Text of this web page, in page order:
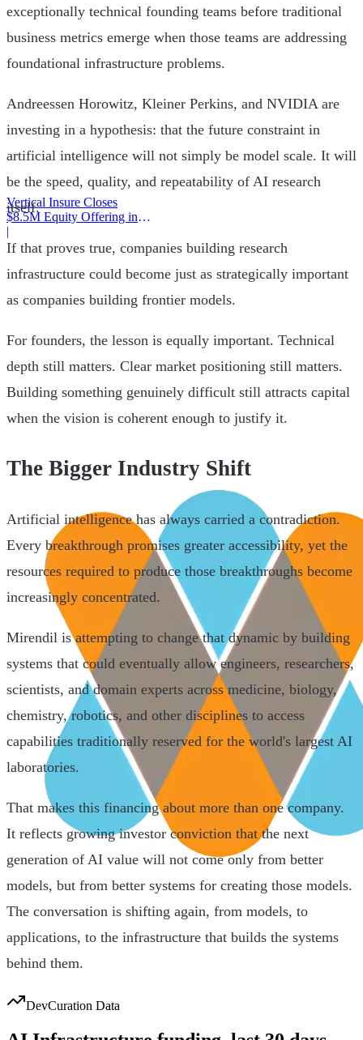
Vertical Insure Closes
$8.5M Equity Offering in
2025
|
exceptionally technical founding teams before traditional
business metrics emerge when those teams are addressing
foundational infrastructure problems.
Andreessen Horowitz, Kleiner Perkins, and NVIDIA are
investing in a hypothesis: that the future constraint in
artificial intelligence will not simply be model scale. It will
be the speed, quality, and repeatability of AI research
itself.
If that proves true, companies building research
infrastructure could become just as strategically important
as companies building frontier models.
For founders, the lesson is equally important. Technical
depth still matters. Clear market positioning still matters.
Building something genuinely difficult still attracts capital
when the vision is coherent enough to justify it.
The Bigger Industry Shift
Artificial intelligence has always carried a contradiction.
Every breakthrough promises greater accessibility, yet the
resources required to produce those breakthroughs become
increasingly concentrated.
Mirendil is attempting to change that dynamic by building
systems that could eventually allow engineers, researchers,
scientists, and domain experts across medicine, biology,
chemistry, robotics, and other disciplines to access
capabilities traditionally reserved for the world's largest AI
laboratories.
That makes this financing about more than one company.
It reflects growing investor conviction that the next
generation of AI value will not come only from better
models, but from better systems for creating those models.
The conversation is shifting again, from models, to
applications, to the infrastructure that builds the systems
behind them.
DevCuration Data